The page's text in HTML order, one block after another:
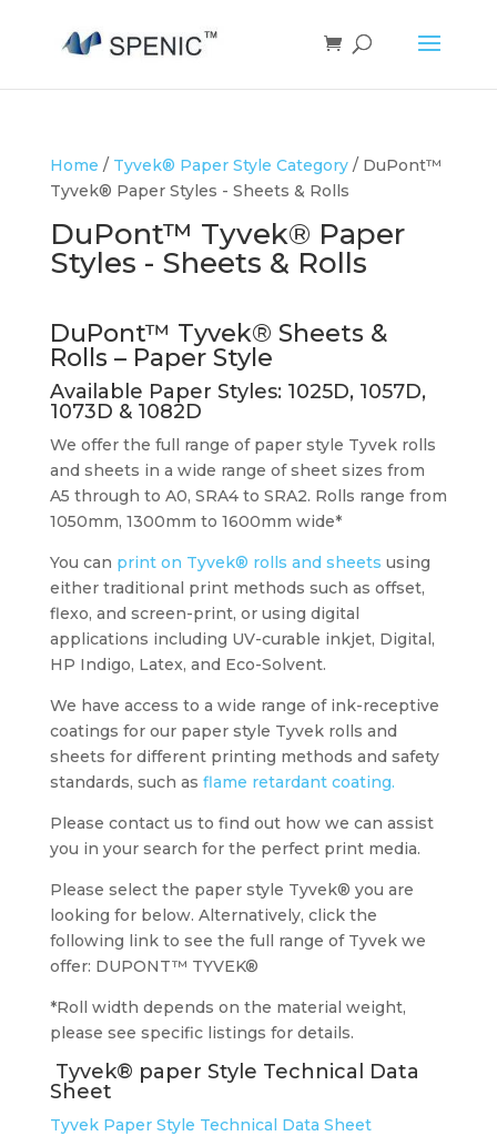
Home / Tyvek® Paper Style Category/ DuPont™
Tyvek® Paper Styles - Sheets & Rolls
DuPont™ Tyvek® Paper
Styles - Sheets & Rolls
DuPont™ Tyvek® Sheets &
Rolls – Paper Style
Available Paper Styles: 1025D, 1057D,
1073D & 1082D
We offer the full range of paper style Tyvek rolls
and sheets in a wide range of sheet sizes from
A5 through to A0, SRA4 to SRA2. Rolls range from
1050mm, 1300mm to 1600mm wide*
You can print on Tyvek® rolls and sheets using
either traditional print methods such as offset,
flexo, and screen-print, or using digital
applications including UV-curable inkjet, Digital,
HP Indigo, Latex, and Eco-Solvent.
We have access to a wide range of ink-receptive
coatings for our paper style Tyvek rolls and
sheets for different printing methods and safety
standards, such as flame retardant coating.
Please contact us to find out how we can assist
you in your search for the perfect print media.
Please select the paper style Tyvek® you are
looking for below. Alternatively, click the
following link to see the full range of Tyvek we
offer: DUPONT™ TYVEK®
*Roll width depends on the material weight,
please see specific listings for details.
Tyvek® paper Style Technical Data
Sheet
Tyvek Paper Style Technical Data Sheet